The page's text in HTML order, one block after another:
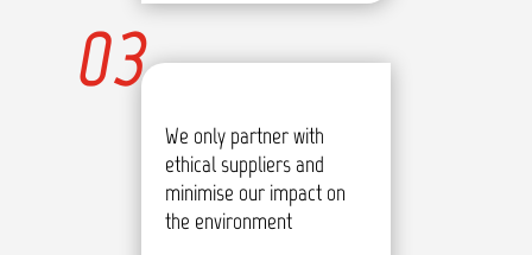
We only partner with
ethical suppliers and
minimise our impact on
the environment
03